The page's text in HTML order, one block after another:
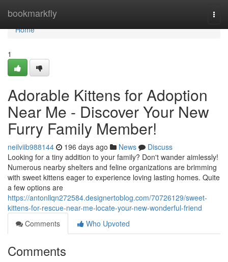
bookmarkfly
Home
Home
1
Adorable Kittens for Adoption
Near Me - Discover Your New
Furry Family Member!
neilviib988144 196 days ago News
Discuss
Looking for a tiny addition to your family? Don't wander aimlessly!
Numerous nearby shelters and feline organizations are brimming
with sweet kittens eager to experience loving lasting homes. Quite
a few options are
https://antonllqn272584.designertoblog.com/70726129/sweet-
kittens-for-rescue-near-me-locate-your-new-wonderful-friend
Comments
Who Upvoted
Comments